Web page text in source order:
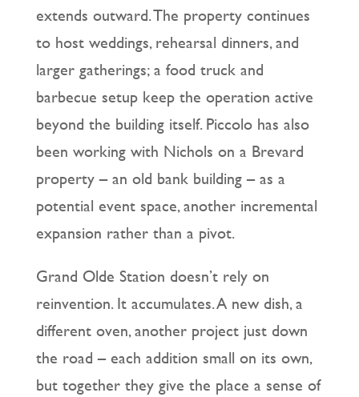
extends outward. The property continues
to host weddings, rehearsal dinners, and
larger gatherings; a food truck and
barbecue setup keep the operation active
beyond the building itself. Piccolo has also
been working with Nichols on a Brevard
property – an old bank building – as a
potential event space, another incremental
expansion rather than a pivot.
Grand Olde Station doesn’t rely on
reinvention. It accumulates. A new dish, a
different oven, another project just down
the road – each addition small on its own,
but together they give the place a sense of